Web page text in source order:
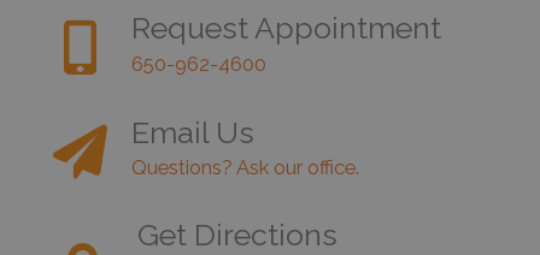
Request Appointment
650-962-4600
Email Us
Questions? Ask our office.
Get Directions